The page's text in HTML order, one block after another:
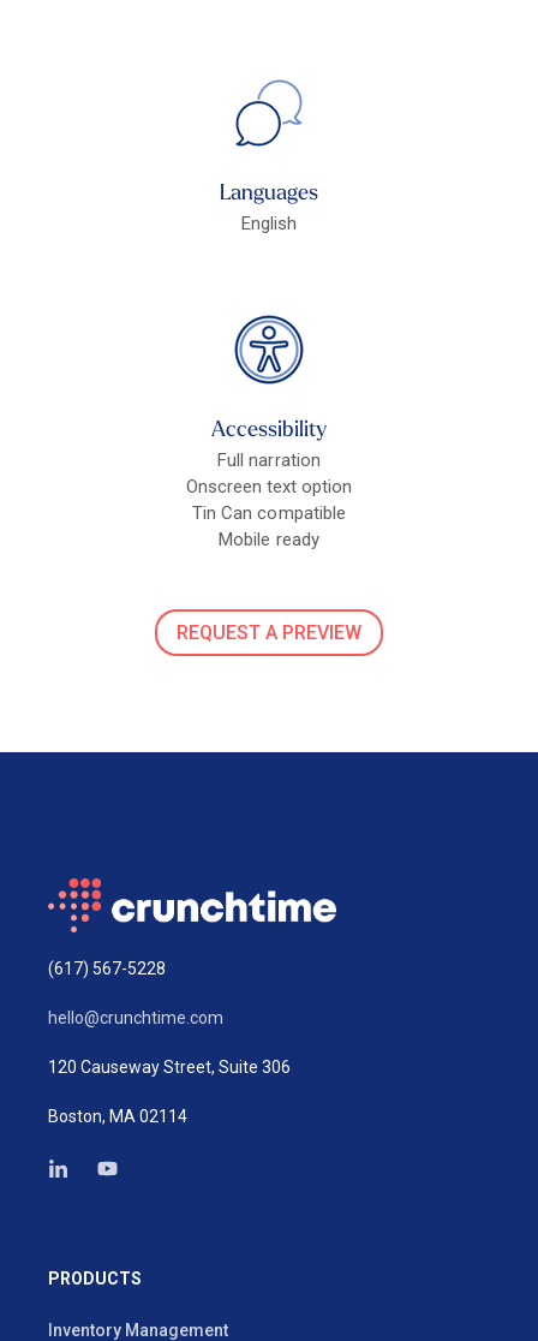
Languages
English
Accessibility
Full narration
Onscreen text option
Tin Can compatible
Mobile ready
REQUEST A PREVIEW
(617) 567-5228
hello@crunchtime.com
120 Causeway Street, Suite 306
Boston, MA 02114
PRODUCTS
Inventory Management